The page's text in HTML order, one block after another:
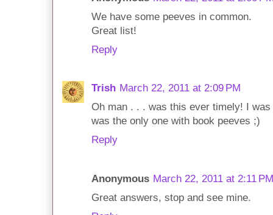
We have some peeves in common.
Great list!
Reply
Trish March 22, 2011 at 2:09 PM
Oh man . . . was this ever timely! I
was the only one with book peeves ;)
Reply
Anonymous March 22, 2011 at 2:11 PM
Great answers, stop and see mine.